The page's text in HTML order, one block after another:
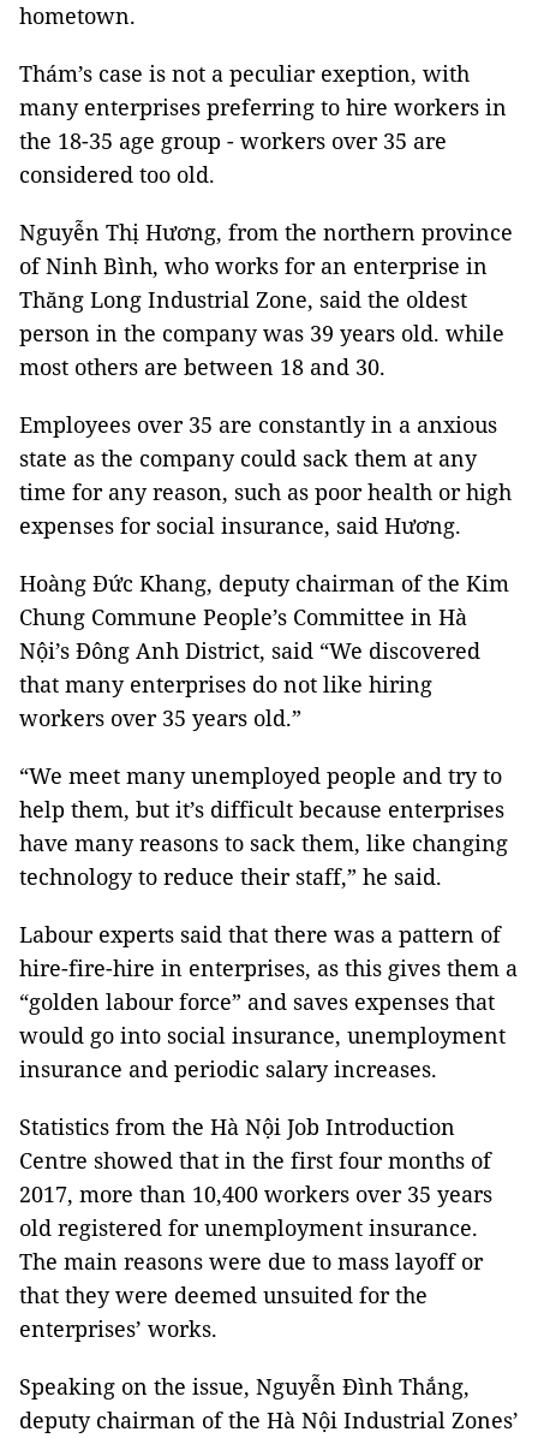
hometown.
Thám’s case is not a peculiar exeption, with
many enterprises preferring to hire workers in
the 18-35 age group - workers over 35 are
considered too old.
Nguyễn Thị Hương, from the northern province
of Ninh Bình, who works for an enterprise in
Thăng Long Industrial Zone, said the oldest
person in the company was 39 years old. while
most others are between 18 and 30.
Employees over 35 are constantly in a anxious
state as the company could sack them at any
time for any reason, such as poor health or high
expenses for social insurance, said Hương.
Hoàng Đức Khang, deputy chairman of the Kim
Chung Commune People’s Committee in Hà
Nội’s Đông Anh District, said “We discovered
that many enterprises do not like hiring
workers over 35 years old.”
“We meet many unemployed people and try to
help them, but it’s difficult because enterprises
have many reasons to sack them, like changing
technology to reduce their staff,” he said.
Labour experts said that there was a pattern of
hire-fire-hire in enterprises, as this gives them a
“golden labour force” and saves expenses that
would go into social insurance, unemployment
insurance and periodic salary increases.
Statistics from the Hà Nội Job Introduction
Centre showed that in the first four months of
2017, more than 10,400 workers over 35 years
old registered for unemployment insurance.
The main reasons were due to mass layoff or
that they were deemed unsuited for the
enterprises’ works.
Speaking on the issue, Nguyễn Đình Thắng,
deputy chairman of the Hà Nội Industrial Zones’